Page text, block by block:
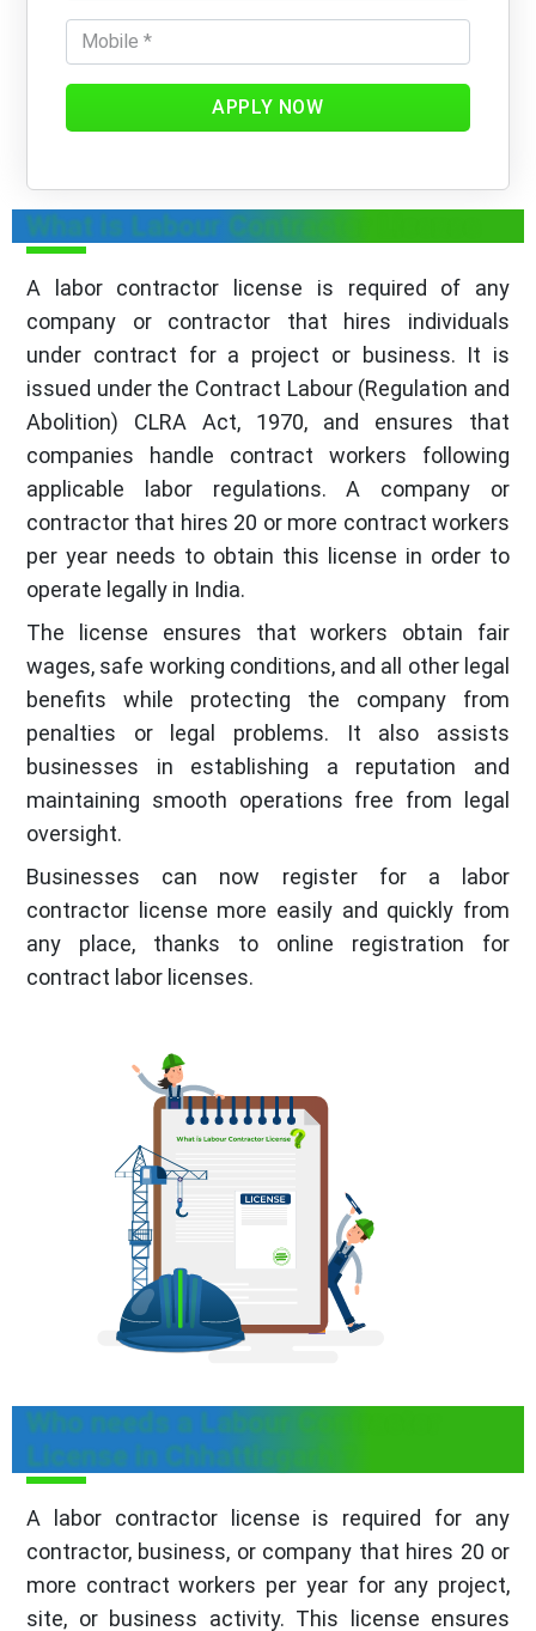
APPLY NOW
What is Labour Contractor License
A labor contractor license is required of any
company or contractor that hires individuals
under contract for a project or business. It is
issued under the Contract Labour (Regulation and
Abolition) CLRA Act, 1970, and ensures that
companies handle contract workers following
applicable labor regulations. A company or
contractor that hires 20 or more contract workers
per year needs to obtain this license in order to
operate legally in India.
The license ensures that workers obtain fair
wages, safe working conditions, and all other legal
benefits while protecting the company from
penalties or legal problems. It also assists
businesses in establishing a reputation and
maintaining smooth operations free from legal
oversight.
Businesses can now register for a labor
contractor license more easily and quickly from
any place, thanks to online registration for
contract labor licenses.
Who needs a Labour Contractor
License in Chhattisgarh ?
A labor contractor license is required for any
contractor, business, or company that hires 20 or
more contract workers per year for any project,
site, or business activity. This license ensures